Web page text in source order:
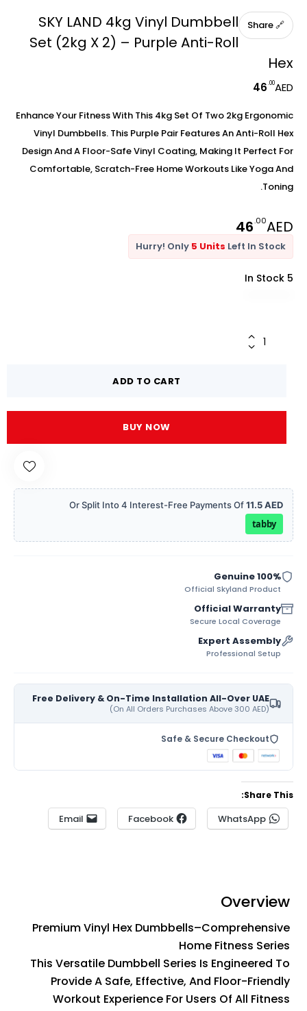
🔗 Share
SKY LAND 4kg Vinyl Dumbbell
Set (2kg X 2) – Purple Anti-Roll
Hex
46.00AED
Enhance Your Fitness With This 4kg Set Of Two 2kg Ergonomic
Vinyl Dumbbells. This Purple Pair Features An Anti-Roll Hex
Design And A Floor-Safe Vinyl Coating, Making It Perfect For
Comfortable, Scratch-Free Home Workouts Like Yoga And
Toning.
46.00AED
Hurry! Only 5 Units Left In Stock
5 In Stock
ADD TO CART
BUY NOW
Or Split Into 4 Interest-Free Payments Of11.5 AED
tabby
100% Genuine
Official Skyland Product
Official Warranty
Secure Local Coverage
Expert Assembly
Professional Setup
Free Delivery & On-Time Installation All-Over UAE
(On All Orders Purchases Above 300 AED)
Safe & Secure Checkout
Share This:
WhatsApp
Facebook
Email
Overview
Premium Vinyl Hex Dumbbells–Comprehensive
Home Fitness Series
This Versatile Dumbbell Series Is Engineered To
Provide A Safe, Effective, And Floor-Friendly
Workout Experience For Users Of All Fitness